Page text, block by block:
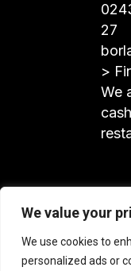
We value your
We use cookies to
personalized ads or
27
>
We
©